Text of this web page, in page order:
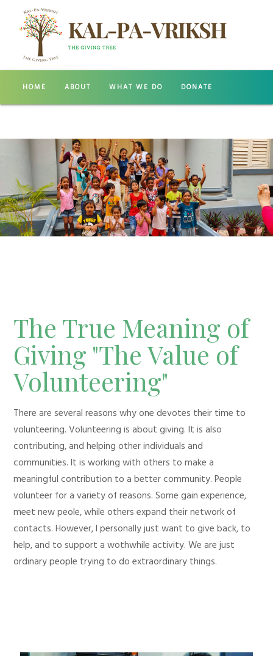
HOME ABOUT WHAT WE DO DONATE
The True Meaning of
Giving "The Value of
Volunteering"
There are several reasons why one devotes their time to
volunteering. Volunteering is about giving. It is also
contributing, and helping other individuals and
communities. It is working with others to make a
meaningful contribution to a better community. People
volunteer for a variety of reasons. Some gain experience,
meet new peole, while others expand their network of
contacts. However, I personally just want to give back, to
help, and to support a wothwhile activity. We are just
ordinary people trying to do extraordinary things.